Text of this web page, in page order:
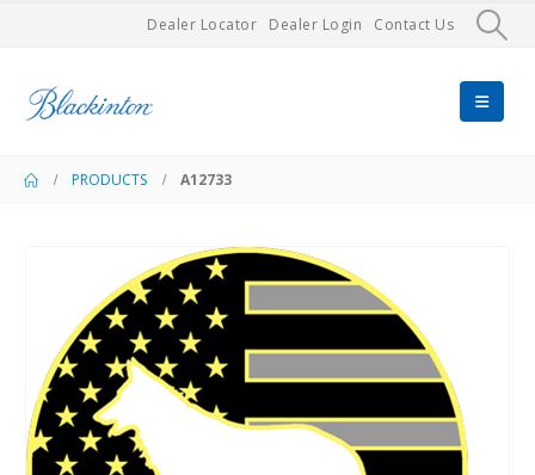
Dealer Locator Dealer Login Contact Us
PRODUCTS A12733